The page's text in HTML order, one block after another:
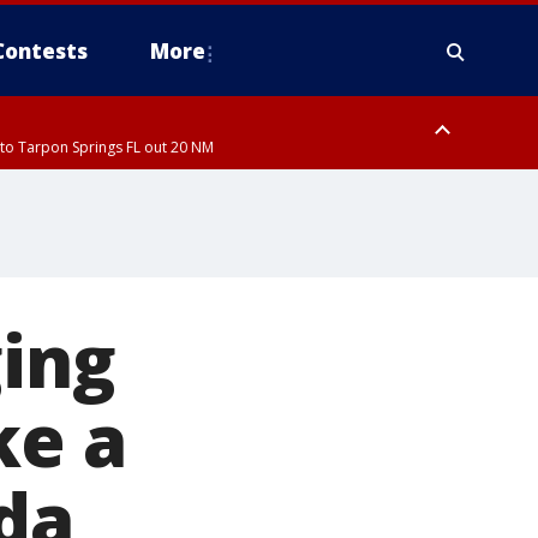
More
Tarpon Springs FL out 20 NM
a